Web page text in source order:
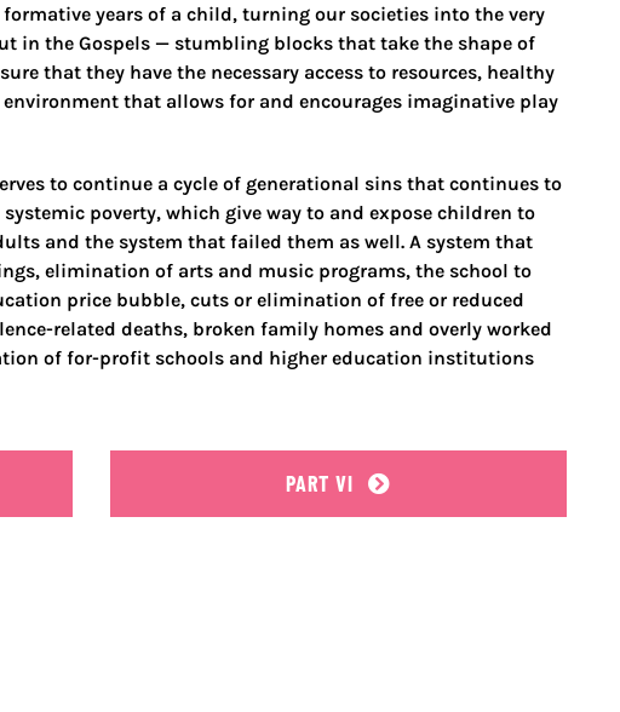
years of a child, turning our societies into the very
in the Gospels — stumbling blocks that take the shape of
that they have the necessary access to resources, healthy
that allows for and encourages imaginative play
to continue a cycle of generational sins that continues to
poverty, which give way to and expose children to
and the system that failed them as well. A system that
elimination of arts and music programs, the school to
price bubble, cuts or elimination of free or reduced
related deaths, broken family homes and overly worked
of for-profit schools and higher education institutions
PART VI